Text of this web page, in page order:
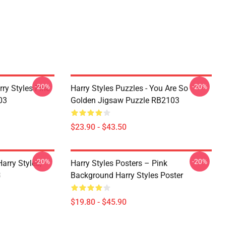
Styles Fine
-20%
Harry Styles Puzzles - You Are So
Golden Jigsaw Puzzle RB2103
$23.90 - $43.50
-20%
Styles,-20%
Harry Styles Posters – Pink
Background Harry Styles Poster
$19.80 - $45.90
-20%